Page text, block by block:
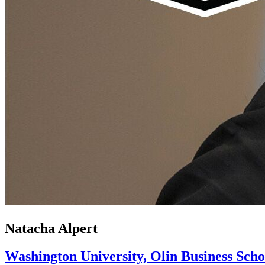
Natacha Alpert
Washington University, Olin Business